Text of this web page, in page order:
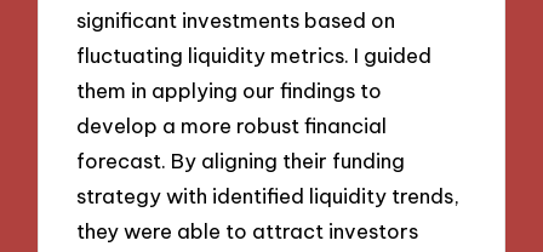
significant investments based on
fluctuating liquidity metrics. I guided
them in applying our findings to
develop a more robust financial
forecast. By aligning their funding
strategy with identified liquidity trends,
they were able to attract investors